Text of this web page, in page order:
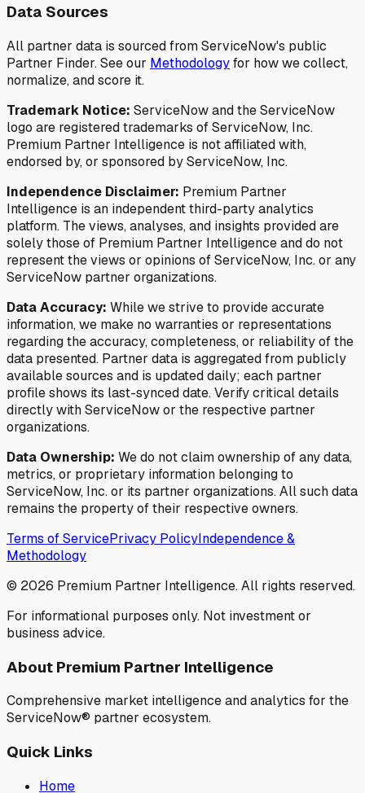
Data Sources
All partner data is sourced from ServiceNow's public
Partner Finder. See our Methodologyfor how we collect,
normalize, and score it.
Trademark Notice: ServiceNow and the ServiceNow
logo are registered trademarks of ServiceNow, Inc.
Premium Partner Intelligence is not affiliated with,
endorsed by, or sponsored by ServiceNow, Inc.
Independence Disclaimer: Premium Partner
Intelligence is an independent third-party analytics
platform. The views, analyses, and insights provided are
solely those of Premium Partner Intelligence and do not
represent the views or opinions of ServiceNow, Inc. or any
ServiceNow partner organizations.
Data Accuracy: While we strive to provide accurate
information, we make no warranties or representations
regarding the accuracy, completeness, or reliability of the
data presented. Partner data is aggregated from publicly
available sources and is updated daily; each partner
profile shows its last-synced date. Verify critical details
directly with ServiceNow or the respective partner
organizations.
Data Ownership: We do not claim ownership of any data,
metrics, or proprietary information belonging to
ServiceNow, Inc. or its partner organizations. All such data
remains the property of their respective owners.
Terms of ServicePrivacy PolicyIndependence &
Methodology
© 2026 Premium Partner Intelligence. All rights reserved.
For informational purposes only. Not investment or
business advice.
About Premium Partner Intelligence
Comprehensive market intelligence and analytics for the
ServiceNow® partner ecosystem.
Quick Links
Home